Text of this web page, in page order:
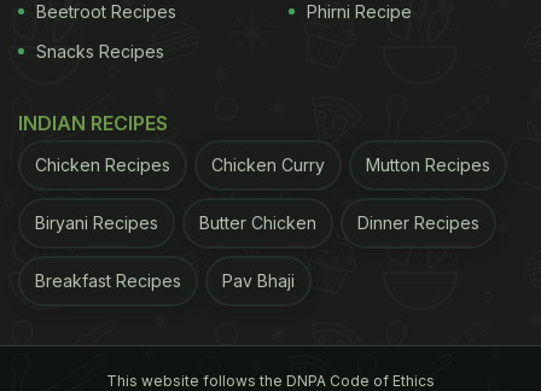
Beetroot Recipes
Snacks Recipes
Phirni Recipe
INDIAN RECIPES
Chicken Recipes Chicken Curry Mutton Recipes
Biryani Recipes Butter Chicken Dinner Recipes
Breakfast Recipes Pav Bhaji
This website follows the DNPA Code of Ethics